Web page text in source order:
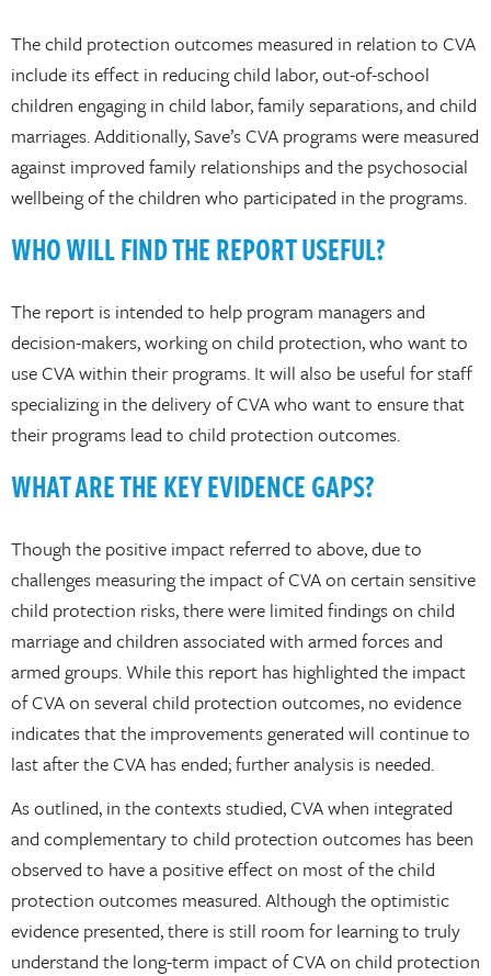
The child protection outcomes measured in relation to CVA
include its effect in reducing child labor, out-of-school
children engaging in child labor, family separations, and child
marriages. Additionally, Save’s CVA programs were measured
against improved family relationships and the psychosocial
wellbeing of the children who participated in the programs.
WHO WILL FIND THE REPORT USEFUL?
The report is intended to help program managers and
decision-makers, working on child protection, who want to
use CVA within their programs. It will also be useful for staff
specializing in the delivery of CVA who want to ensure that
their programs lead to child protection outcomes.
WHAT ARE THE KEY EVIDENCE GAPS?
Though the positive impact referred to above, due to
challenges measuring the impact of CVA on certain sensitive
child protection risks, there were limited findings on child
marriage and children associated with armed forces and
armed groups. While this report has highlighted the impact
of CVA on several child protection outcomes, no evidence
indicates that the improvements generated will continue to
last after the CVA has ended; further analysis is needed.
As outlined, in the contexts studied, CVA when integrated
and complementary to child protection outcomes has been
observed to have a positive effect on most of the child
protection outcomes measured. Although the optimistic
evidence presented, there is still room for learning to truly
understand the long-term impact of CVA on child protection